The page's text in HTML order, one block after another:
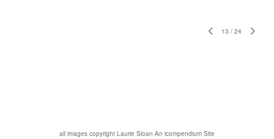
13 / 24
all images copyright Laurie Sloan An icompendium Site